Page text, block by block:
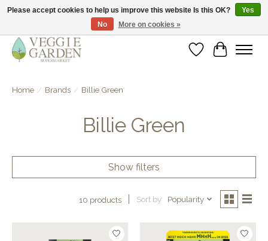
vegan & veggie products | free store pick-up
WishlistCart
Home / Brands / Billie Green
Billie Green
Show filters
10 products Sort by Popularity
Please accept cookies to help us improve this website Is this OK?
Yes
No
More on cookies »